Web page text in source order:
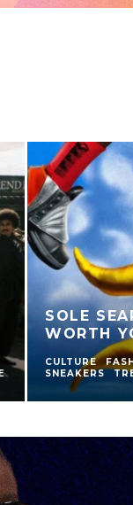
950
BASKETBALL
SNEAKERS